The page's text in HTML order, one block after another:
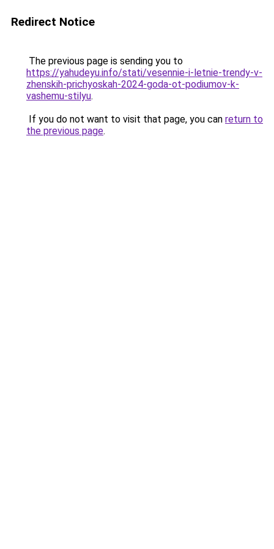
Redirect Notice
The previous page is sending you to
https://yahudeyu.info/stati/vesennie-i-letnie-trendy-v-
zhenskih-prichyoskah-2024-goda-ot-podiumov-k-
vashemu-stilyu.
If you do not want to visit that page, you can return to
the previous page.